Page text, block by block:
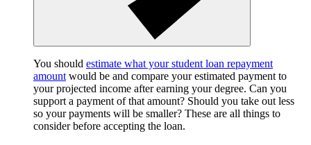
You should estimate what your student loan repayment
amount would be and compare your estimated payment to
your projected income after earning your degree. Can you
support a payment of that amount? Should you take out less
so your payments will be smaller? These are all things to
consider before accepting the loan.